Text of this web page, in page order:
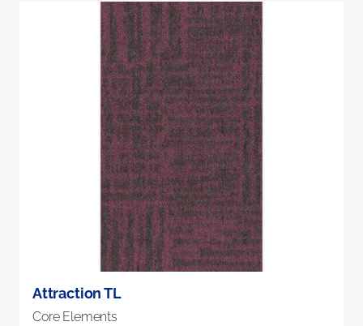
Attraction TL
Core Elements